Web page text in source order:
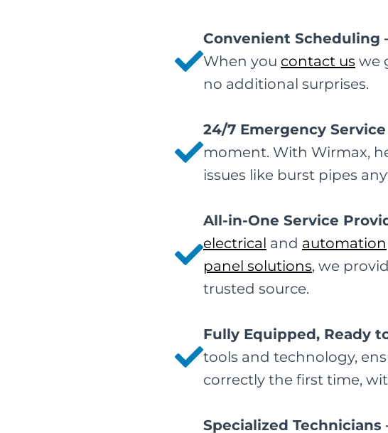
Convenient Scheduling
When you contact us we
no additional surprises.
24/7 Emergency Service
moment. With Wirmax,
issues like burst pipes
All-in-One Service
electrical and automation
panel solutions, we
trusted source.
Fully Equipped, Ready
tools and technology,
correctly the first time,
Specialized Technicians